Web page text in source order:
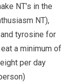
NT’s in the
NT),
tyrosine for
a minimum of
per day